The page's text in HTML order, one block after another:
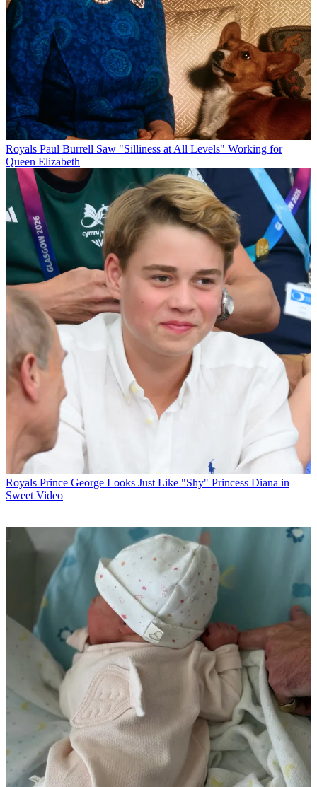
Royals Paul Burrell Saw "Silliness at All Levels" Working for
Queen Elizabeth
Royals Prince George Looks Just Like "Shy" Princess Diana in
Sweet Video